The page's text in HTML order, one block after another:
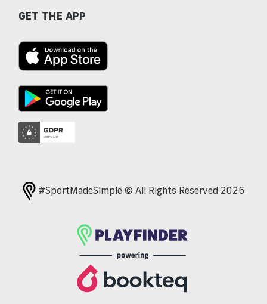
GET THE APP
#SportMadeSimple © All Rights Reserved 2026